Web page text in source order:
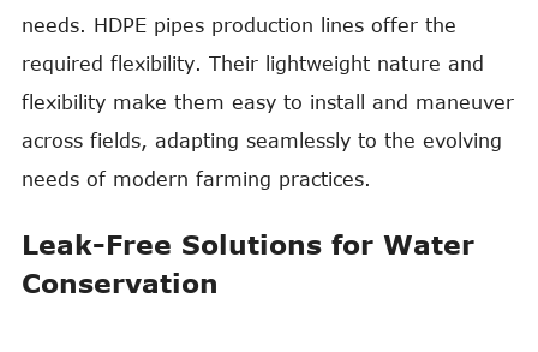
needs. HDPE pipes production lines offer the
required flexibility. Their lightweight nature and
flexibility make them easy to install and maneuver
across fields, adapting seamlessly to the evolving
needs of modern farming practices.
Leak-Free Solutions for Water
Conservation